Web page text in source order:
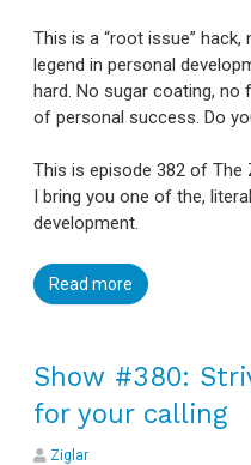
This is a “root issue”
legend in personal
hard. No sugar coating,
of personal success. Do
This is episode 382 of The
I bring you one of the,
development.
Read more
Show #380:
for your calling
Ziglar